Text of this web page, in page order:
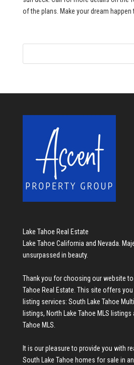
of the plans. Make your dream happen
Lake Tahoe Real Estate
Lake Tahoe California and Nevada.
unsurpassed in beauty.
Thank you for choosing our website
Tahoe Real Estate. This site offers
listing services: South Lake Tahoe
listings, North Lake Tahoe MLS listings
Tahoe MLS.
It is our pleasure to provide you with
South Lake Tahoe homes for sale in